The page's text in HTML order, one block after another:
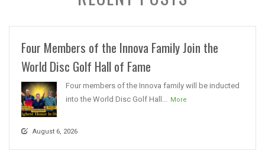
Four Members of the Innova Family Join the
World Disc Golf Hall of Fame
Four members of the Innova family will be inducted
into the World Disc Golf Hall... More
August 6, 2026